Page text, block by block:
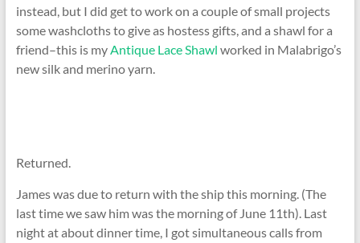
instead, but I did get to work on a couple of small projects
some washcloths to give as hostess gifts, and a shawl for a
friend–this is myAntique Lace Shawl worked in Malabrigo’s
new silk and merino yarn.
Returned.
James was due to return with the ship this morning. (The
last time we saw him was the morning of June 11th). Last
night at about dinner time, I got simultaneous calls from